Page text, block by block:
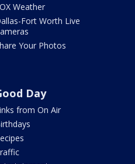
Weather
Fort Worth Live
Your Photos
Day
from On Air